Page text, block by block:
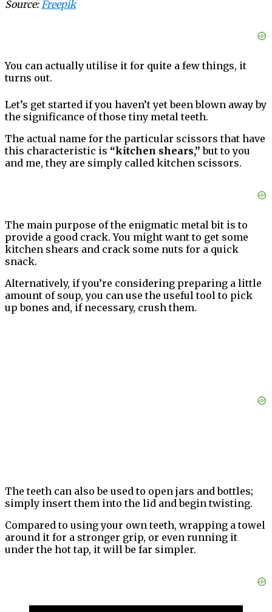
Source:Freepik
You can actually utilise it for quite a few things, it
turns out.
Let’s get started if you haven’t yet been blown away by
the significance of those tiny metal teeth.
The actual name for the particular scissors that have
this characteristic is “kitchen shears,” but to you
and me, they are simply called kitchen scissors.
The main purpose of the enigmatic metal bit is to
provide a good crack. You might want to get some
kitchen shears and crack some nuts for a quick
snack.
Alternatively, if you’re considering preparing a little
amount of soup, you can use the useful tool to pick
up bones and, if necessary, crush them.
The teeth can also be used to open jars and bottles;
simply insert them into the lid and begin twisting.
Compared to using your own teeth, wrapping a towel
around it for a stronger grip, or even running it
under the hot tap, it will be far simpler.